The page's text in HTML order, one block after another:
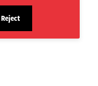
Reject
site